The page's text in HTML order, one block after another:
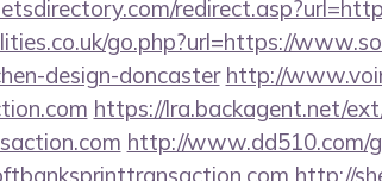
go.php?url=https://
design-doncaster http://
https://lra.backagent.net/
http://www.dd510.com/
http://